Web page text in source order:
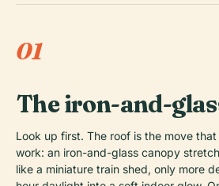
01
The iron-and-
Look up first. The roof is the move
work: an iron-and-glass canopy
like a miniature train shed, only more